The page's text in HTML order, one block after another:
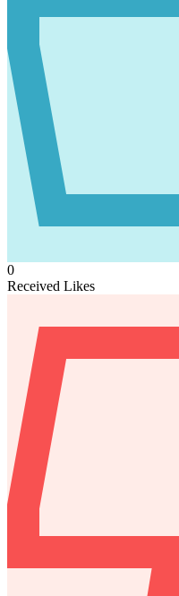
0
Received Likes